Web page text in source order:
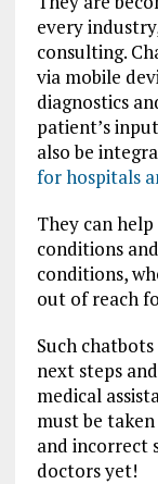
every
consulting.
via mobile
diagnostics
patient’s
also be
for hospitals
They can
conditions
conditions,
out of reach
Such
next steps
medical
must be
and incorrect
doctors yet!